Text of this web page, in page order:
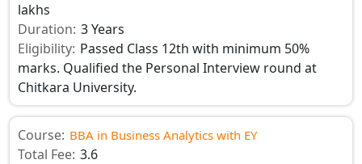
lakhs
Duration: 3 Years
Eligibility: Passed Class 12th with minimum 50%
marks. Qualified the Personal Interview round at
Chitkara University.
Course: BBA in Business Analytics with EY
Total Fee: 3.6